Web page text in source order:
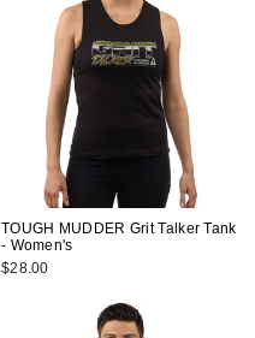
TOUGH MUDDER Grit Talker Tank
- Women's
$28.00